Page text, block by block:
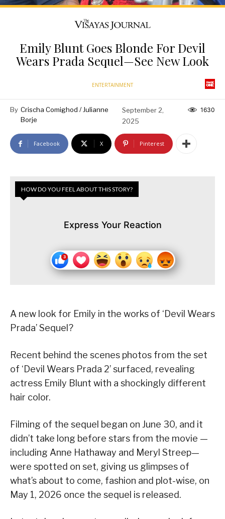
Emily Blunt Goes Blonde For Devil
Wears Prada Sequel—See New Look
ENTERTAINMENT
By Crischa Comighod / Julianne
Borje
September 2,
2025
1630
Facebook X Pinterest
HOW DO YOU FEEL ABOUT THIS STORY?
Express Your Reaction
A new look for Emily in the works of ‘Devil Wears
Prada’ Sequel?
Recent behind the scenes photos from the set
of ‘Devil Wears Prada 2’ surfaced, revealing
actress Emily Blunt with a shockingly different
hair color.
Filming of the sequel began on June 30, and it
didn’t take long before stars from the movie —
including Anne Hathaway and Meryl Streep—
were spotted on set, giving us glimpses of
what’s about to come, fashion and plot-wise, on
May 1, 2026 once the sequel is released.